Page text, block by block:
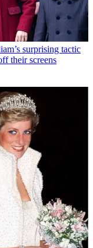
surprising tactic
their screens